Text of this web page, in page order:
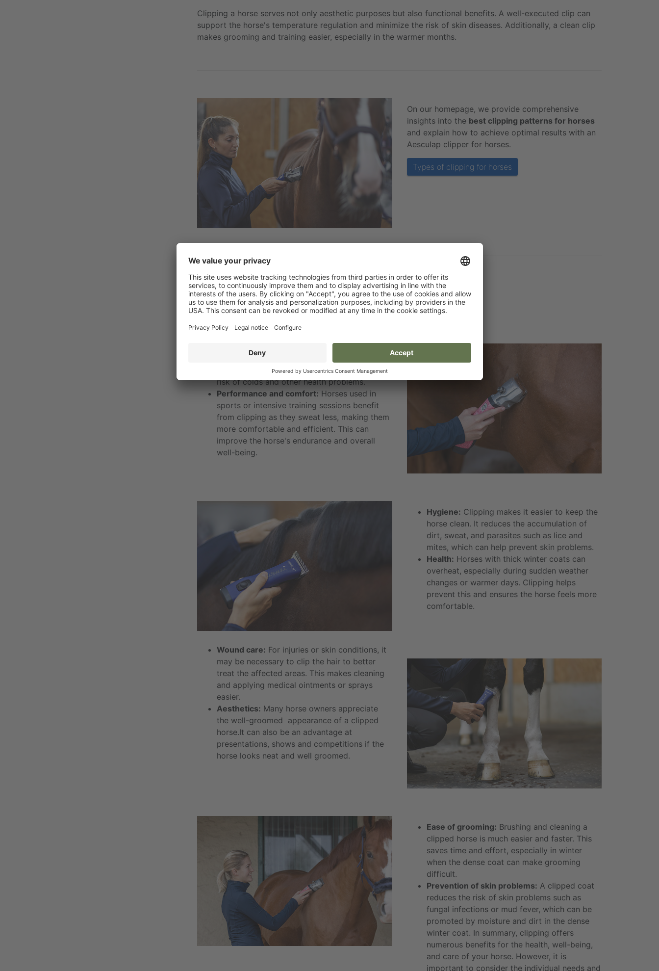
Clipping a horse serves not only aesthetic purposes but also functional benefits. A well-executed clip can
support the horse's temperature regulation and minimize the risk of skin diseases. Additionally, a clean clip
makes grooming and training easier, especially in the warmer months.
On our homepage, we provide comprehensive
insights into the best clipping patterns for horses
and explain how to achieve optimal results with an
Aesculap clipper for horses.
Types of clipping for horses
Why should I clip my horse?
There are many reasons why clipping can be beneficial for your horse:
regulate the horse's body temperature,
especially during the colder months. A clipped
horse dries faster after training, reducing the
risk of colds and other health problems.
Performance and comfort: Horses used in
sports or intensive training sessions benefit
from clipping as they sweat less, making them
more comfortable and efficient. This can
improve the horse's endurance and overall
well-being.
Hygiene: Clipping makes it easier to keep the
horse clean. It reduces the accumulation of
dirt, sweat, and parasites such as lice and
mites, which can help prevent skin problems.
Health: Horses with thick winter coats can
overheat, especially during sudden weather
changes or warmer days. Clipping helps
prevent this and ensures the horse feels more
comfortable.
Wound care: For injuries or skin conditions, it
may be necessary to clip the hair to better
treat the affected areas. This makes cleaning
and applying medical ointments or sprays
easier.
Aesthetics: Many horse owners appreciate
the well-groomed appearance of a clipped
horse.It can also be an advantage at
presentations, shows and competitions if the
horse looks neat and well groomed.
Ease of grooming: Brushing and cleaning a
clipped horse is much easier and faster. This
saves time and effort, especially in winter
when the dense coat can make grooming
difficult.
Prevention of skin problems: A clipped coat
reduces the risk of skin problems such as
fungal infections or mud fever, which can be
promoted by moisture and dirt in the dense
winter coat. In summary, clipping offers
numerous benefits for the health, well-being,
and care of your horse. However, it is
important to consider the individual needs and